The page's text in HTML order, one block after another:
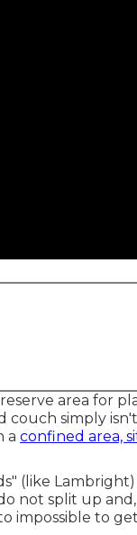
area for
couch simply
a confined area,
(like
not split up
impossible to